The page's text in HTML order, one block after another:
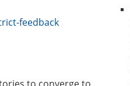
feedback